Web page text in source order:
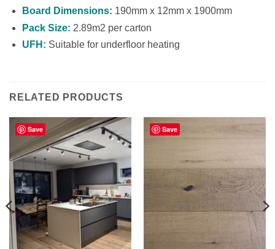
Board Dimensions: 190mm x 12mm x 1900mm
Pack Size: 2.89m2 per carton
UFH: Suitable for underfloor heating
RELATED PRODUCTS
Save Save